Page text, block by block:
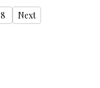
8 Next